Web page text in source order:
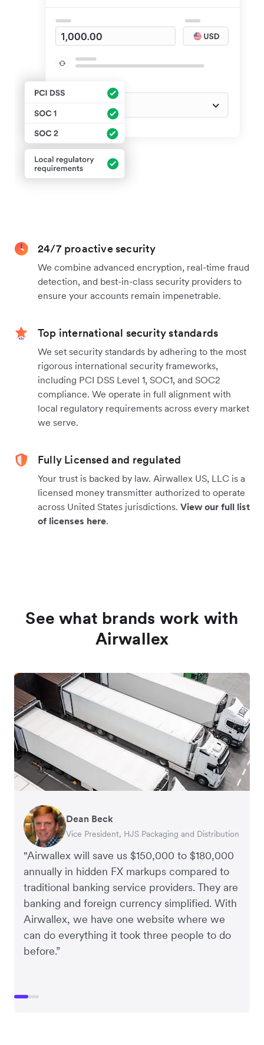
24/7 proactive security
We combine advanced encryption, real-time fraud
detection, and best-in-class security providers to
ensure your accounts remain impenetrable.
Top international security standards
We set security standards by adhering to the most
rigorous international security frameworks,
including PCI DSS Level 1, SOC1, and SOC2
compliance. We operate in full alignment with
local regulatory requirements across every market
we serve.
Fully Licensed and regulated
Your trust is backed by law. Airwallex US, LLC is a
licensed money transmitter authorized to operate
across United States jurisdictions. View our full list
of licenses here.
See what brands work with
Airwallex
"Airwallex will save us $150,000 to $180,000
annually in hidden FX markups compared to
traditional banking service providers. They are
banking and foreign currency simplified. With
Airwallex, we have one website where we
can do everything it took three people to do
before.”
Dean Beck
Vice President, HJS Packaging and Distribution
Hari Polavarapu
CEO, Taxila Stone
Murray Kester
CEO, Cosmetics Now – eCommerce
Gauri Nanda
CEO, Clocky